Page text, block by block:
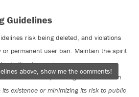
Guidelines
risk being deleted, and violations
or permanent user ban. Maintain the spirit
in the discussion.
not a forum for spreading misinformation
its existence or minimizing its risk to public
above, show me the comments!